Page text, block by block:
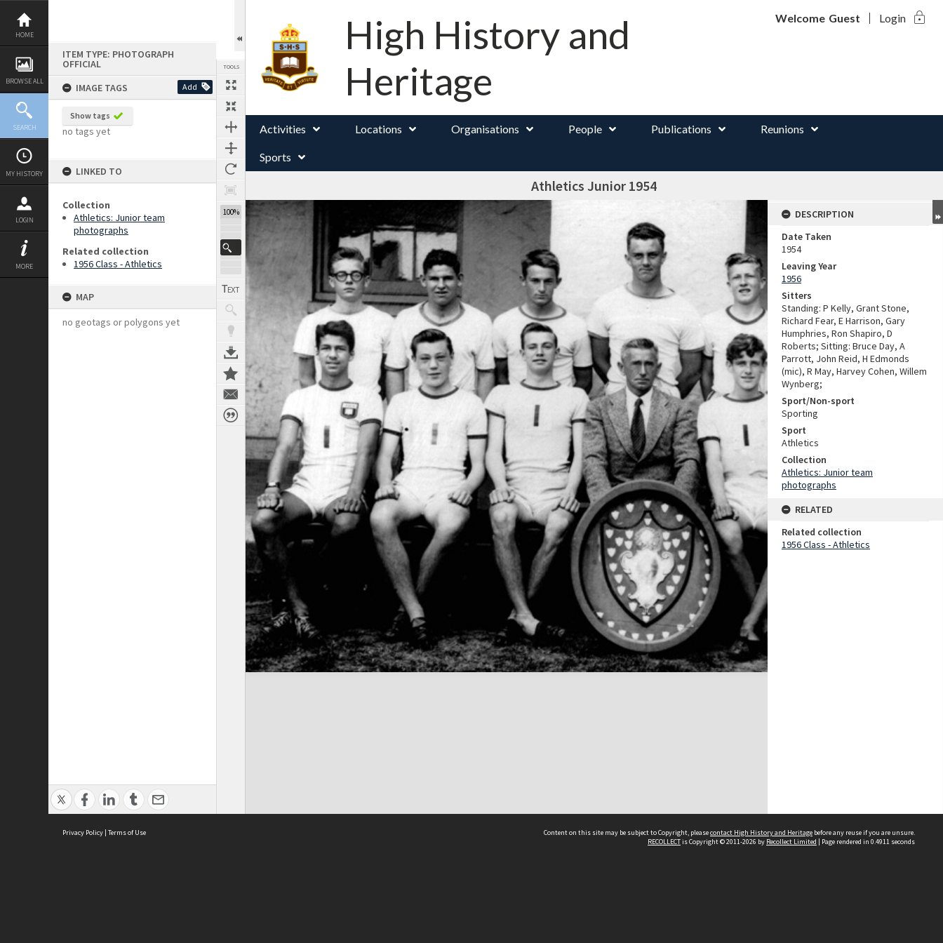
Skip
content
HOME
BROWSE ALL
SEARCH
MY HISTORY
LOGIN
MORE
ITEM TYPE: PHOTOGRAPH
OFFICIAL
IMAGE TAGS
Add
Show tags
no tags yet
LINKED TO
Collection
Athletics: Junior team
photographs
Related collection
1956 Class - Athletics
MAP
no geotags or polygons yet
TOOLS
100%
High History and
Heritage
Welcome Guest Login lock
Activities Locations Organisations People Publications Reunions
Sports
Athletics Junior 1954
Expand/collapse
DESCRIPTION
Date Taken
1954
Leaving Year
1956
Sitters
Standing: P Kelly, Grant Stone,
Richard Fear, E Harrison, Gary
Humphries, Ron Shapiro, D
Roberts; Sitting: Bruce Day, A
Parrott, John Reid, H Edmonds
(mic), R May, Harvey Cohen, Willem
Wynberg;
Sport/Non-sport
Sporting
Sport
Athletics
Collection
Athletics: Junior team
photographs
RELATED
Related collection
1956 Class - Athletics
Privacy Policy | Terms of Use Content on this site may be subject to Copyright, pleasecontact High History and Heritage before any reuse if you are unsure.
RECOLLECTis Copyright © 2011-2026 by Recollect Limited | Page rendered in 0.4911 seconds